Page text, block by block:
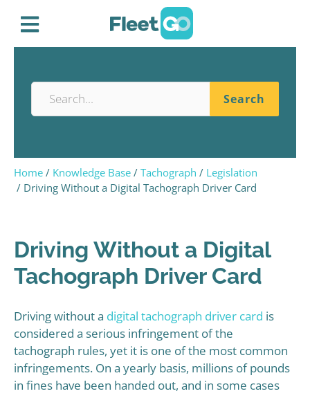
Home Knowledge Base Tachograph
Legislation
Driving Without a Digital Tachograph Driver Card
Driving Without a Digital
Tachograph Driver Card
Driving without a digital tachograph driver card is
considered a serious infringement of the
tachograph rules, yet it is one of the most common
infringements. On a yearly basis, millions of pounds
in fines have been handed out, and in some cases